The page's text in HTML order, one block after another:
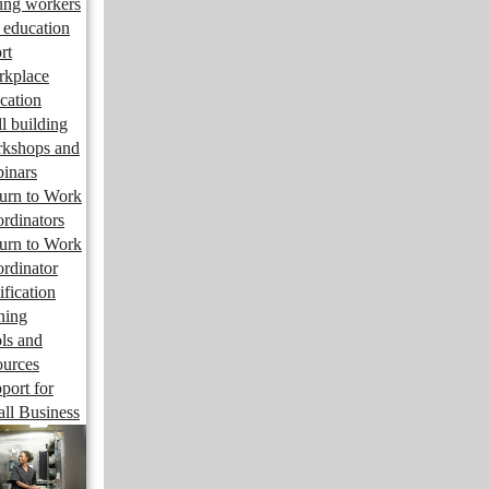
workers
building
and
to Work
to Work
and
for
Business